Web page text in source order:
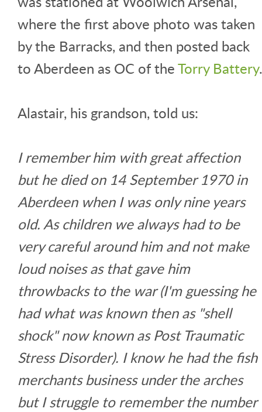
where the first above photo was taken
by the Barracks, and then posted back
to Aberdeen as OC of theTorry Battery.
Alastair, his grandson, told us:
I remember him with great affection
but he died on 14 September 1970 in
Aberdeen when I was only nine years
old. As children we always had to be
very careful around him and not make
loud noises as that gave him
throwbacks to the war (I'm guessing he
had what was known then as "shell
shock" now known as Post Traumatic
Stress Disorder). I know he had the fish
merchants business under the arches
but I struggle to remember the number